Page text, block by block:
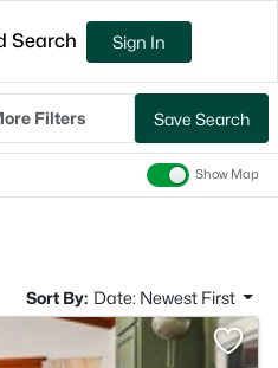
Search Sign In
Filters Save Search
Show Map
Sort By: Date: Newest First